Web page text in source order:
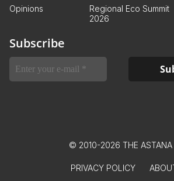
Opinions
Regional Eco Summit
2026
Subscribe
© 2010-2026 THE ASTANA
PRIVACY POLICY